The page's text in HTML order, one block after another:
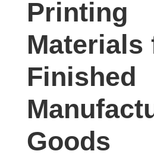
studies,
interviews
experts
events.
Printing
Materials
Finished
Goods